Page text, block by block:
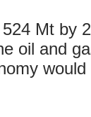
Mt by
oil and